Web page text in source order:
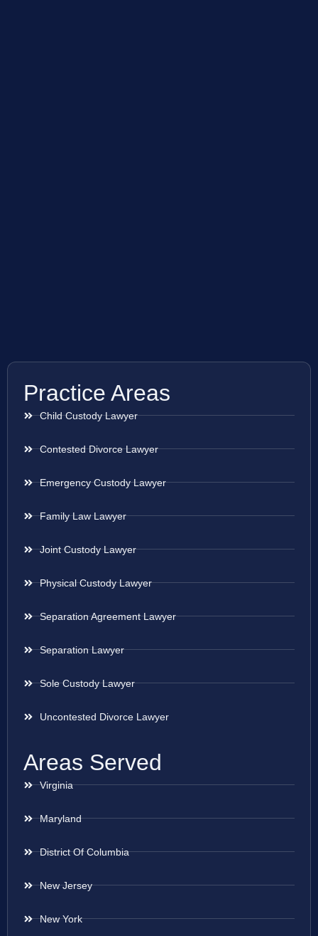
Practice Areas
Child Custody Lawyer
Contested Divorce Lawyer
Emergency Custody Lawyer
Family Law Lawyer
Joint Custody Lawyer
Physical Custody Lawyer
Separation Agreement Lawyer
Separation Lawyer
Sole Custody Lawyer
Uncontested Divorce Lawyer
Areas Served
Virginia
Maryland
District Of Columbia
New Jersey
New York